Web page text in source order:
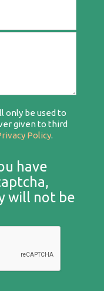
only be used to
given to third
Policy.
have
will not be